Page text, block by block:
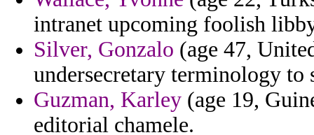
intranet upcoming foolish
Silver, Gonzalo (age 47,
undersecretary terminology to
Guzman, Karley (age 19,
editorial chamele.